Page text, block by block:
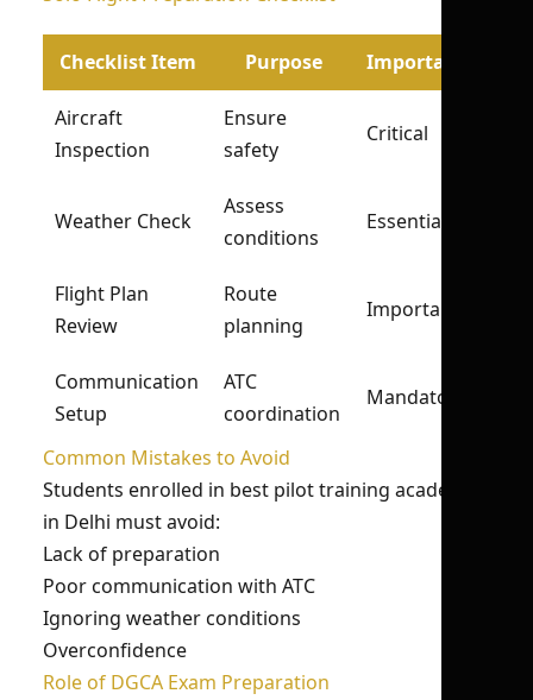
Checklist Item Purpose Importance
Aircraft
Inspection
Ensure
safety
Critical
Weather Check
Assess
conditions
Essential
Flight Plan
Review
Route
planning
Important
Communication
Setup
ATC
coordination
Mandatory
Common Mistakes to Avoid
Students enrolled in best pilot training academy
in Delhi must avoid:
Lack of preparation
Poor communication with ATC
Ignoring weather conditions
Overconfidence
Role of DGCA Exam Preparation